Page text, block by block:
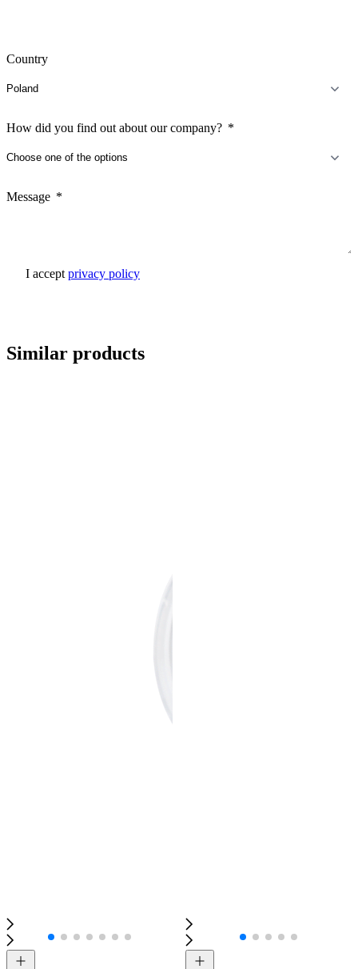
Country
How did you find out about our company?
Message
I accept privacy policy
Similar products